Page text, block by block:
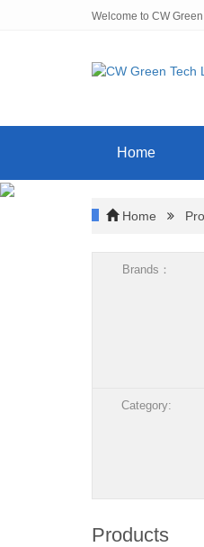
Welcome to CW
Home
Home
Brands：
Category:
Products